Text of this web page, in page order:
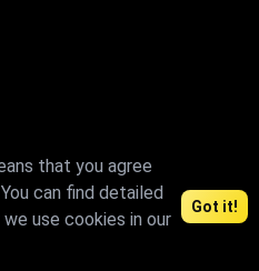
that you agree
can find detailed
use cookies in our
Got it!